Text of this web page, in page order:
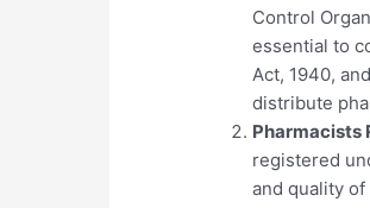
Control
essential to
Act, 1940,
distribute
Pharmacists
registered
and quality